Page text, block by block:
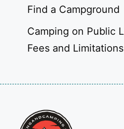
Find a Campground
Camping on Public
Fees and Limitations